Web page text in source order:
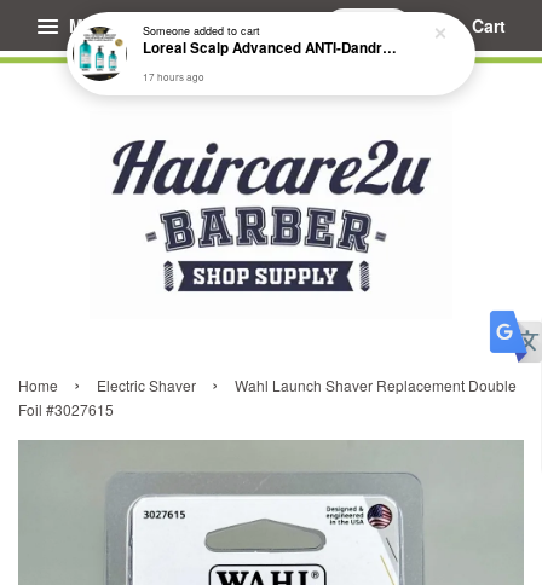
Menu Cart
Home › Electric Shaver ›
Wahl Launch Shaver Replacement Double
Foil #3027615
Someoneadded to cart
Loreal Scalp Advanced ANTI-Dandruff Dermo Clarifier Shampoo
17 hours ago